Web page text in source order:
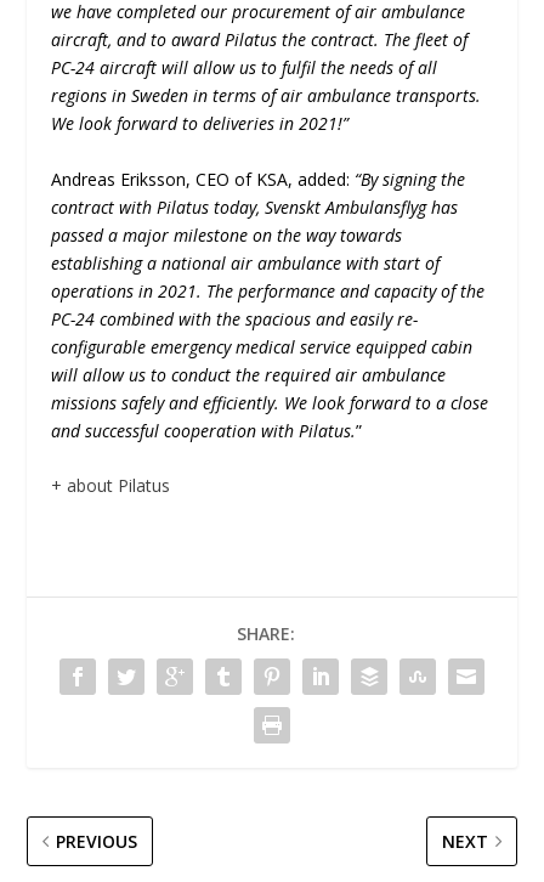
we have completed our procurement of air ambulance
aircraft, and to award Pilatus the contract. The fleet of
PC-24 aircraft will allow us to fulfil the needs of all
regions in Sweden in terms of air ambulance transports.
We look forward to deliveries in 2021!”
Andreas Eriksson, CEO of KSA, added: “By signing the
contract with Pilatus today, Svenskt Ambulansflyg has
passed a major milestone on the way towards
establishing a national air ambulance with start of
operations in 2021. The performance and capacity of the
PC-24 combined with the spacious and easily re-
configurable emergency medical service equipped cabin
will allow us to conduct the required air ambulance
missions safely and efficiently. We look forward to a close
and successful cooperation with Pilatus.”
+ about Pilatus
SHARE:
PREVIOUS NEXT